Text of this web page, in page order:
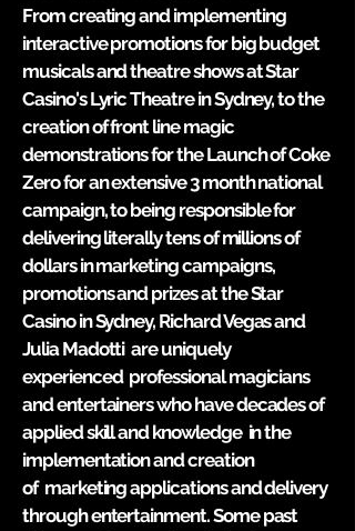
From creating and implementing
interactive promotions for big budget
musicals and theatre shows at Star
Casino's Lyric Theatre in Sydney, to the
creation of front line magic
demonstrations for the Launch of Coke
Zero for an extensive 3 month national
campaign, to being responsible for
delivering literally tens of millions of
dollars in marketingcampaigns,
promotions and prizes at the Star
Casino in Sydney, Richard Vegas and
Julia Madotti areuniquely
experienced professional magicians
and entertainers who have decades of
applied skill and knowledge in the
implementation and creation
of marketing applications and delivery
through entertainment. Some past